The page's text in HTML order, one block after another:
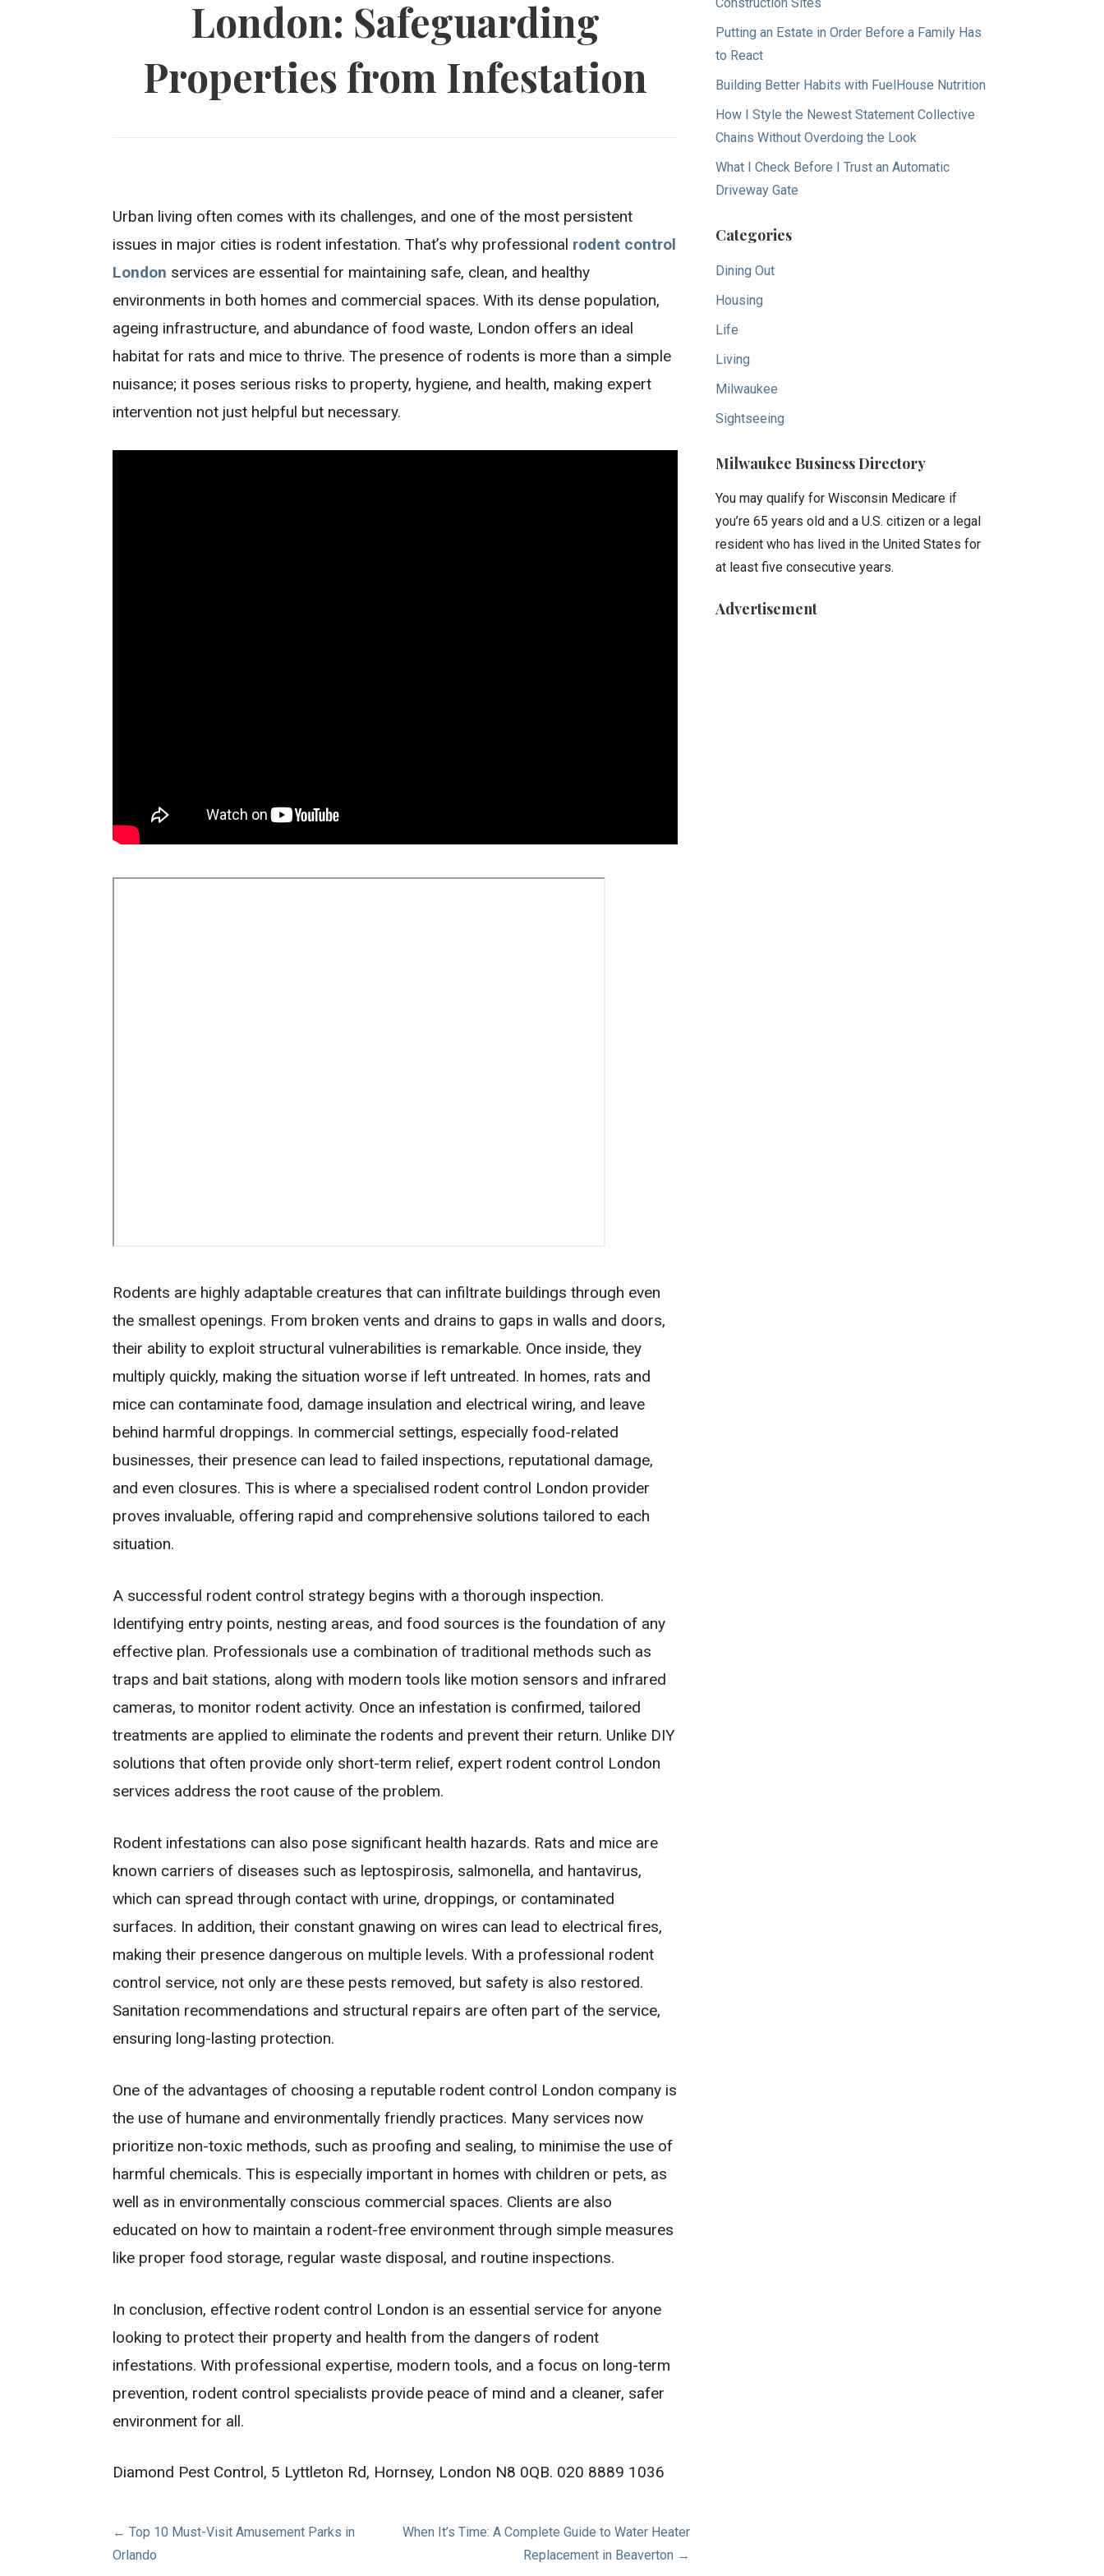
London: Safeguarding
Properties from Infestation
Urban living often comes with its challenges, and one of the most persistent
issues in major cities is rodent infestation. That’s why professional rodent control
London services are essential for maintaining safe, clean, and healthy
environments in both homes and commercial spaces. With its dense population,
ageing infrastructure, and abundance of food waste, London offers an ideal
habitat for rats and mice to thrive. The presence of rodents is more than a simple
nuisance; it poses serious risks to property, hygiene, and health, making expert
intervention not just helpful but necessary.
Rodents are highly adaptable creatures that can infiltrate buildings through even
the smallest openings. From broken vents and drains to gaps in walls and doors,
their ability to exploit structural vulnerabilities is remarkable. Once inside, they
multiply quickly, making the situation worse if left untreated. In homes, rats and
mice can contaminate food, damage insulation and electrical wiring, and leave
behind harmful droppings. In commercial settings, especially food-related
businesses, their presence can lead to failed inspections, reputational damage,
and even closures. This is where a specialised rodent control London provider
proves invaluable, offering rapid and comprehensive solutions tailored to each
situation.
A successful rodent control strategy begins with a thorough inspection.
Identifying entry points, nesting areas, and food sources is the foundation of any
effective plan. Professionals use a combination of traditional methods such as
traps and bait stations, along with modern tools like motion sensors and infrared
cameras, to monitor rodent activity. Once an infestation is confirmed, tailored
treatments are applied to eliminate the rodents and prevent their return. Unlike DIY
solutions that often provide only short-term relief, expert rodent control London
services address the root cause of the problem.
Rodent infestations can also pose significant health hazards. Rats and mice are
known carriers of diseases such as leptospirosis, salmonella, and hantavirus,
which can spread through contact with urine, droppings, or contaminated
surfaces. In addition, their constant gnawing on wires can lead to electrical fires,
making their presence dangerous on multiple levels. With a professional rodent
control service, not only are these pests removed, but safety is also restored.
Sanitation recommendations and structural repairs are often part of the service,
ensuring long-lasting protection.
One of the advantages of choosing a reputable rodent control London company is
the use of humane and environmentally friendly practices. Many services now
prioritize non-toxic methods, such as proofing and sealing, to minimise the use of
harmful chemicals. This is especially important in homes with children or pets, as
well as in environmentally conscious commercial spaces. Clients are also
educated on how to maintain a rodent-free environment through simple measures
like proper food storage, regular waste disposal, and routine inspections.
In conclusion, effective rodent control London is an essential service for anyone
looking to protect their property and health from the dangers of rodent
infestations. With professional expertise, modern tools, and a focus on long-term
prevention, rodent control specialists provide peace of mind and a cleaner, safer
environment for all.
Diamond Pest Control, 5 Lyttleton Rd, Hornsey, London N8 0QB. 020 8889 1036
Post
← Top 10 Must-Visit Amusement Parks in
Orlando
When It’s Time: A Complete Guide to Water Heater
Replacement in Beaverton →
Putting an Estate in Order Before a Family Has
to React
Building Better Habits with FuelHouse Nutrition
How I Style the Newest Statement Collective
Chains Without Overdoing the Look
What I Check Before I Trust an Automatic
Driveway Gate
Categories
Dining Out
Housing
Life
Living
Milwaukee
Sightseeing
Milwaukee Business Directory
You may qualify for Wisconsin Medicare if
you’re 65 years old and a U.S. citizen or a legal
resident who has lived in the United States for
at least five consecutive years.
Advertisement